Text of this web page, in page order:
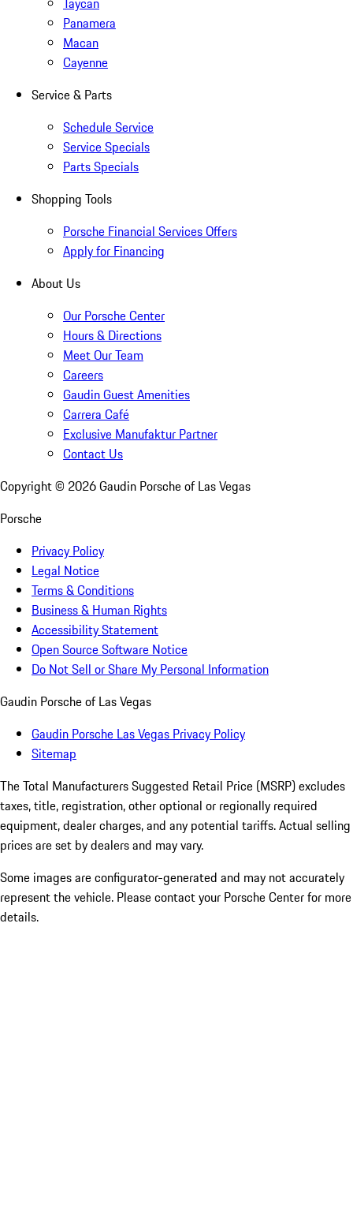
Panamera
Macan
Cayenne
Service & Parts
Schedule Service
Service Specials
Parts Specials
Shopping Tools
Porsche Financial Services Offers
Apply for Financing
About Us
Our Porsche Center
Hours & Directions
Meet Our Team
Careers
Gaudin Guest Amenities
Carrera Café
Exclusive Manufaktur Partner
Contact Us
Copyright © 2026Gaudin Porsche of Las Vegas
Porsche
Privacy Policy
Legal Notice
Terms & Conditions
Business & Human Rights
Accessibility Statement
Open Source Software Notice
Do Not Sell or Share My Personal Information
Gaudin Porsche of Las Vegas
Gaudin Porsche Las Vegas Privacy Policy
Sitemap
The Total Manufacturers Suggested Retail Price (MSRP) excludes
taxes, title, registration, other optional or regionally required
equipment, dealer charges, and any potential tariffs. Actual selling
prices are set by dealers and may vary.
Some images are configurator-generated and may not accurately
represent the vehicle. Please contact your Porsche Center for more
details.